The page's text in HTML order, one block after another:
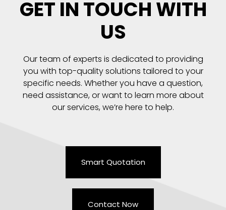
GET IN TOUCH WITH
US
Our team of experts is dedicated to providing
you with top-quality solutions tailored to your
specific needs. Whether you have a question,
need assistance, or want to learn more about
our services, we’re here to help.
Smart Quotation
Contact Now